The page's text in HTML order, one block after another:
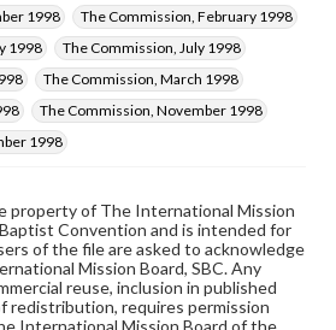
1998
The Commission, February 1998
1998
The Commission, July 1998
The Commission, March 1998
The Commission, November 1998
1998
property of The International Mission
Convention and is intended for
of the file are asked to acknowledge
Mission Board, SBC. Any
reuse, inclusion in published
redistribution, requires permission
International Mission Board of the